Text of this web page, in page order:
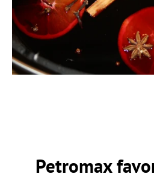
Petromax